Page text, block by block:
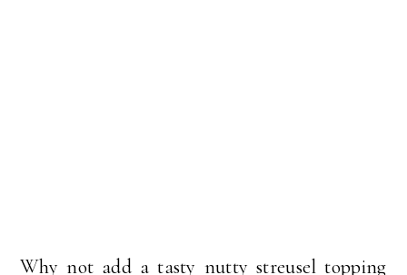
Why not add a tasty nutty streusel topping